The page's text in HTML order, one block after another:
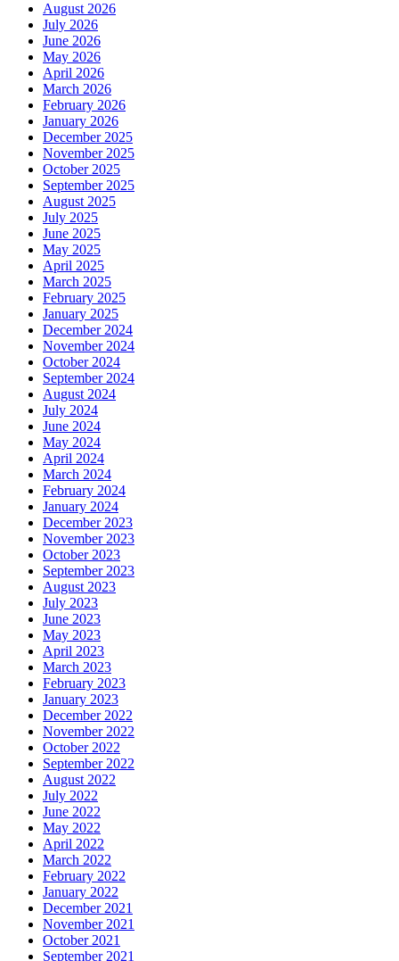
August 2026
July 2026
June 2026
May 2026
April 2026
March 2026
February 2026
January 2026
December 2025
November 2025
October 2025
September 2025
August 2025
July 2025
June 2025
May 2025
April 2025
March 2025
February 2025
January 2025
December 2024
November 2024
October 2024
September 2024
August 2024
July 2024
June 2024
May 2024
April 2024
March 2024
February 2024
January 2024
December 2023
November 2023
October 2023
September 2023
August 2023
July 2023
June 2023
May 2023
April 2023
March 2023
February 2023
January 2023
December 2022
November 2022
October 2022
September 2022
August 2022
July 2022
June 2022
May 2022
April 2022
March 2022
February 2022
January 2022
December 2021
November 2021
October 2021
September 2021